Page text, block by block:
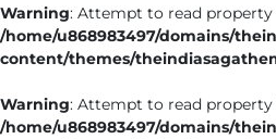
Warning: Attempt to read
/home/u868983497/domains/
content/themes/
Warning: Attempt to read
/home/u868983497/domains/